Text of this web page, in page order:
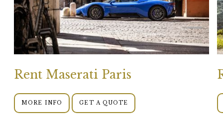
Rent Maserati Paris
MORE INFO GET A QUOTE